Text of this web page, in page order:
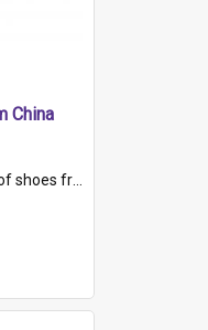
China
with a pink tassel at front.; c and d) Tapered shape to front of shoe (shoe ends in a dow...